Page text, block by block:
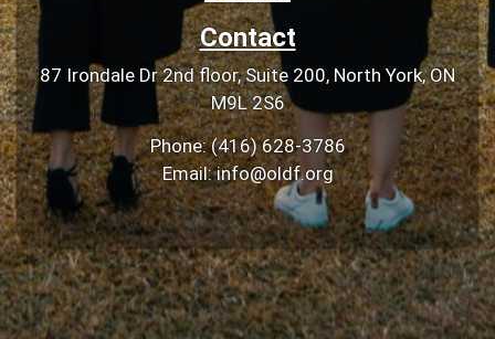
Contact
87 Irondale Dr 2nd floor, Suite 200, North York, ON
M9L 2S6
Phone: (416) 628-3786
Email: info@oldf.org